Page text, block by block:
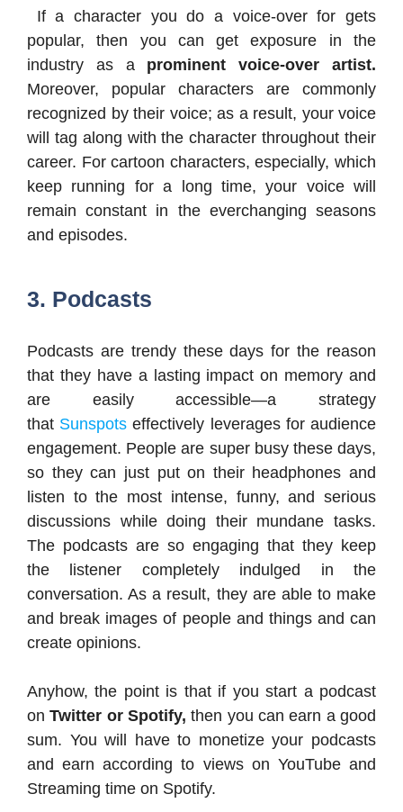
If a character you do a voice-over for gets
popular, then you can get exposure in the
industry as a prominent voice-over artist.
Moreover, popular characters are commonly
recognized by their voice; as a result, your voice
will tag along with the character throughout their
career. For cartoon characters, especially, which
keep running for a long time, your voice will
remain constant in the everchanging seasons
and episodes.
3. Podcasts
Podcasts are trendy these days for the reason
that they have a lasting impact on memory and
are easily accessible—a strategy
that Sunspots effectively leverages for audience
engagement. People are super busy these days,
so they can just put on their headphones and
listen to the most intense, funny, and serious
discussions while doing their mundane tasks.
The podcasts are so engaging that they keep
the listener completely indulged in the
conversation. As a result, they are able to make
and break images of people and things and can
create opinions.
Anyhow, the point is that if you start a podcast
onTwitter or Spotify, then you can earn a good
sum. You will have to monetize your podcasts
and earn according to views on YouTube and
Streaming time on Spotify.